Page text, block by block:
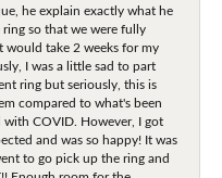
he explain exactly what he
so that we were fully
would take 2 weeks for my
I was a little sad to part
ring but seriously, this is
compared to what's been
COVID. However, I got
and was so happy! It was
to go pick up the ring and